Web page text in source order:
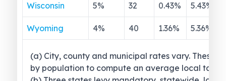
Wisconsin 5% 32 0.43% 5.43%
Wyoming 4% 40 1.36% 5.36%
(a) City, county and municipal rates vary. These
by population to compute an average local tax